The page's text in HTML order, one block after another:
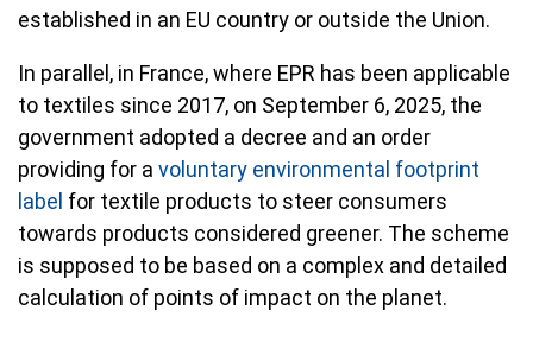
established in an EU country or outside the Union.
In parallel, in France, where EPR has been applicable
to textiles since 2017, on September 6, 2025, the
government adopted a decree and an order
providing for a voluntary environmental footprint
label for textile products to steer consumers
towards products considered greener. The scheme
is supposed to be based on a complex and detailed
calculation of points of impact on the planet.